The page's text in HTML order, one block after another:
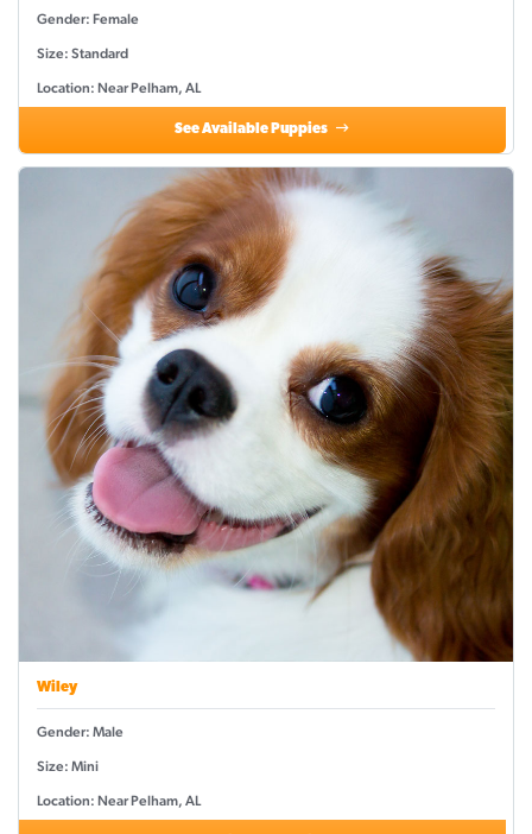
Gender: Female
Size: Standard
Location: Near Pelham, AL
See Available Puppies
Wiley
Gender: Male
Size: Mini
Location: Near Pelham, AL